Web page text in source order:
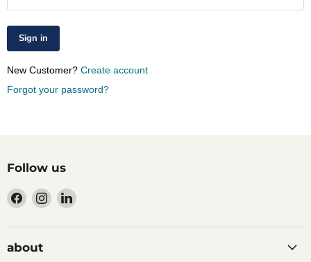
Sign in
New Customer? Create account
Forgot your password?
Follow us
Find
on
Facebook
Find
on
Find
on
about